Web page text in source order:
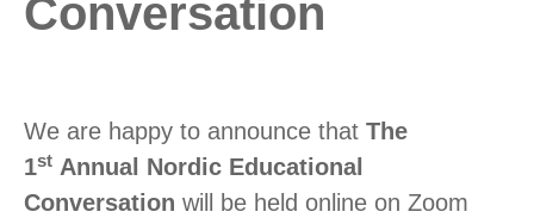
Conversation
We are happy to announce that The
1st Annual Nordic Educational
Conversation will be held online on Zoom